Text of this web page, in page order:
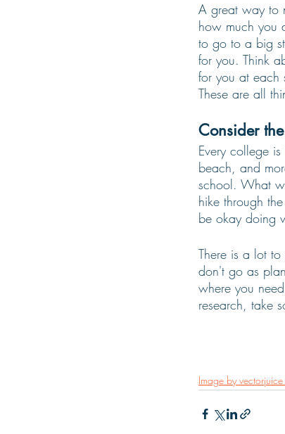
A great way to
how much you
to go to a big
for you. Think
for you at each
These are all
Consider
Every college
beach, and
school. What
hike through
be okay doing
There is a lot
don't go as
where you
research, take
Image by